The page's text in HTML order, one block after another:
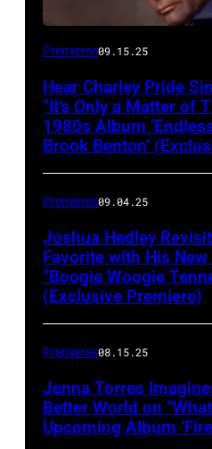
Premieres09.15.25
Hear Charley Pride
“It’s Only a Matter of
1980s Album
Brook Benton’
Premieres09.04.25
Joshua Hedley
Favorite with His
“Boogie Woogie
(Exclusive Premiere)
Premieres08.15.25
Jenna Torres
Better World on
Upcoming Album